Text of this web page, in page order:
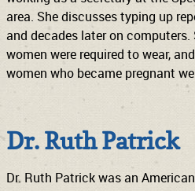
area. She discusses typing up
and decades later on
women were required to wear,
women who became pregnant
Dr. Ruth Patrick
Dr. Ruth Patrick was an